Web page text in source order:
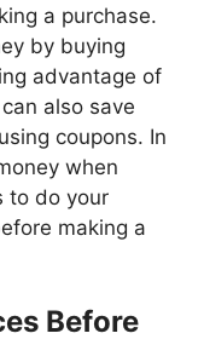
a purchase.
by buying
advantage of
also save
coupons. In
when
to do your
making a
Before